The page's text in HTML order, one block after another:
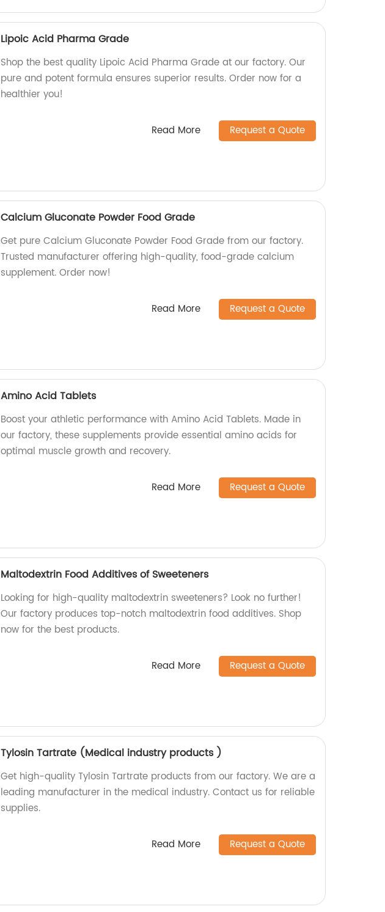
Lipoic Acid Pharma Grade
Shop the best quality Lipoic Acid Pharma Grade at our factory. Our
pure and potent formula ensures superior results. Order now for a
healthier you!
Read More Request a Quote
Calcium Gluconate Powder Food Grade
Get pure Calcium Gluconate Powder Food Grade from our factory.
Trusted manufacturer offering high-quality, food-grade calcium
supplement. Order now!
Read More Request a Quote
Amino Acid Tablets
Boost your athletic performance with Amino Acid Tablets. Made in
our factory, these supplements provide essential amino acids for
optimal muscle growth and recovery.
Read More Request a Quote
Maltodextrin Food Additives of Sweeteners
Looking for high-quality maltodextrin sweeteners? Look no further!
Our factory produces top-notch maltodextrin food additives. Shop
now for the best products.
Read More Request a Quote
Tylosin Tartrate (Medical industry products )
Get high-quality Tylosin Tartrate products from our factory. We are a
leading manufacturer in the medical industry. Contact us for reliable
supplies.
Read More Request a Quote